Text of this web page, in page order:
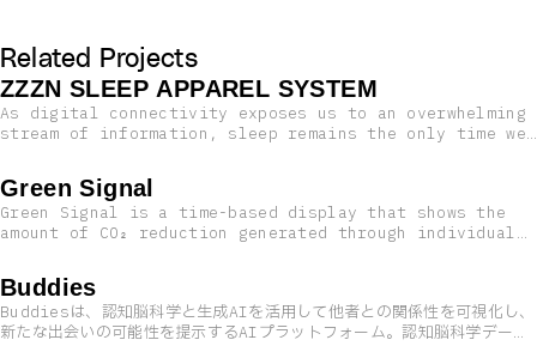
Related Projects
ZZZN SLEEP APPAREL SYSTEM
As digital connectivity exposes us to an overwhelming
stream of information, sleep remains the only time we
cutting-edge technology with traditional wisdom, we
introduce an innovative sleep system—seamlessly
integrating rest into the closest thing to the body:
clothing.
Green Signal
Green Signal is a time-based display that shows the
amount of CO₂ reduction generated through individual
secondhand items. At the Mercari Green Friday Project
2025: Reuse Fashion Park, clothing reused by visitors
is transformed digitally into “threads.” The colors
and materials of those garments become visual strands
Buddies
Buddiesは、認知脳科学と生成AIを活用して他者との関係性を可視化し、
新たな出会いの可能性を提示するAIプラットフォーム。認知脳科学データ